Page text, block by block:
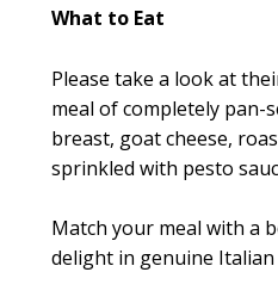
What to Eat
Please take a look at
meal of completely pan-
breast, goat cheese,
sprinkled with pesto
Match your meal with a
delight in genuine Italian